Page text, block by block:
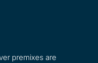
premixes are